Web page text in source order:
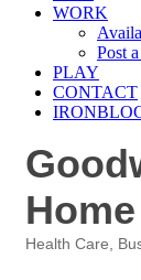
WORK
Post
PLAY
CONTACT
Home
Health Care